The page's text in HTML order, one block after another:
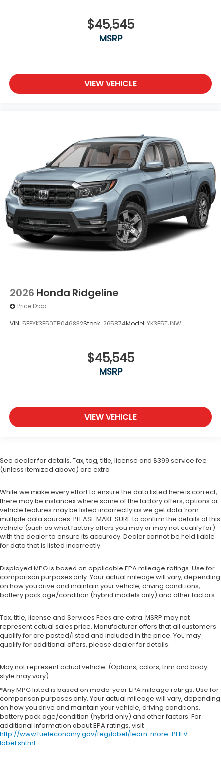
$45,545
MSRP
VIEW VEHICLE
2026 Honda Ridgeline
Price Drop
VIN: 5FPYK3F50TB046832Stock: 265874Model: YK3F5TJNW
$45,545
MSRP
VIEW VEHICLE
See dealer for details. Tax, tag, title, license and $399 service fee
(unless itemized above) are extra.
While we make every effort to ensure the data listed here is correct,
there may be instances where some of the factory offers, options or
vehicle features may be listed incorrectly as we get data from
multiple data sources. PLEASE MAKE SURE to confirm the details of this
vehicle (such as what factory offers you may or may not qualify for)
with the dealer to ensure its accuracy. Dealer cannot be held liable
for data that is listed incorrectly.
Displayed MPG is based on applicable EPA mileage ratings. Use for
comparison purposes only. Your actual mileage will vary, depending
on how you drive and maintain your vehicle, driving conditions,
battery pack age/condition (hybrid models only) and other factors.
Tax, title, license and Services Fees are extra. MSRP may not
represent actual sales price. Manufacturer offers that all customers
qualify for are posted/listed and included in the price. You may
qualify for additional offers, please dealer for details.
May not represent actual vehicle. (Options, colors, trim and body
style may vary)
*Any MPG listed is based on model year EPA mileage ratings. Use for
comparison purposes only. Your actual mileage will vary, depending
on how you drive and maintain your vehicle, driving conditions,
battery pack age/condition (hybrid only) and other factors. For
additional information about EPA ratings, visit
http://www.fueleconomy.gov/feg/label/learn-more-PHEV-
label.shtml .